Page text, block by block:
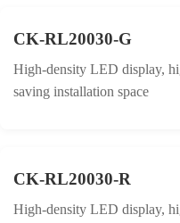
CK-RL20030-G
High-density LED display,
saving installation space
CK-RL20030-R
High-density LED display,